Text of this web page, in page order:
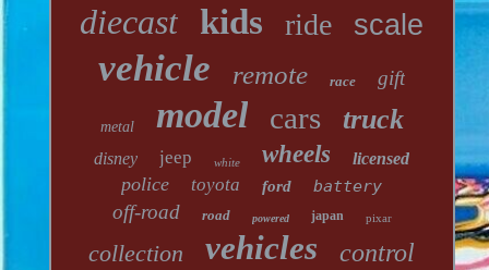
diecast kids ride scale
vehicle remote race gift
metal model cars truck
disney jeep white wheels licensed
police toyota ford battery
off-road road powered japan pixar
collection vehicles control